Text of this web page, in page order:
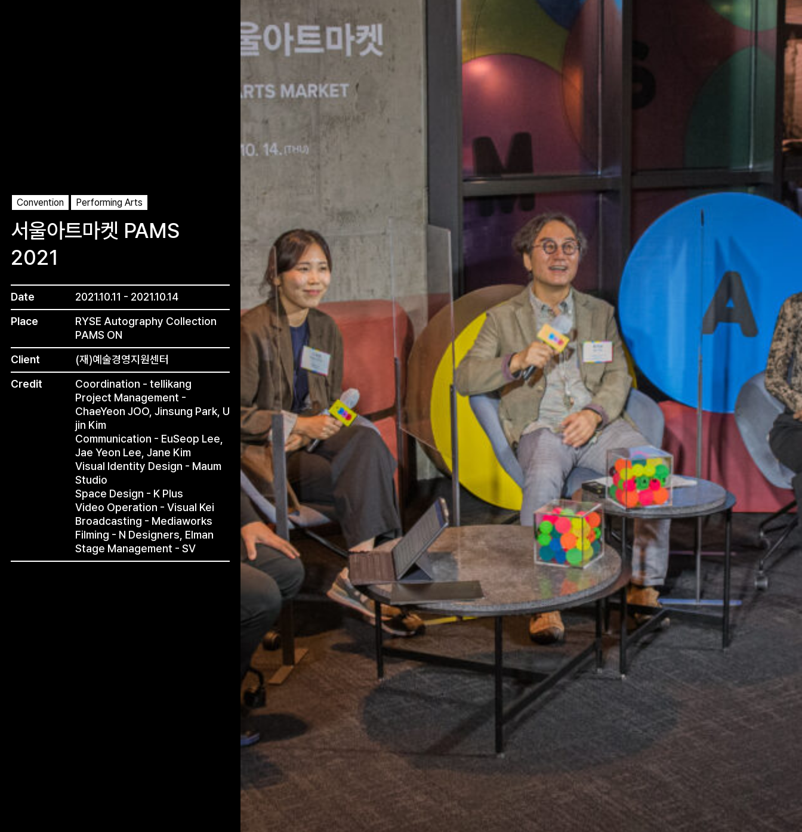
Convention Performing Arts
서울아트마켓 PAMS
2021
Date
2021.10.11 - 2021.10.14
Place
RYSE Autography Collection
PAMS ON
Client
(재)예술경영지원센터
Credit
Coordination - tellikang
Project Management -
ChaeYeon JOO, Jinsung Park, U
jin Kim
Communication - EuSeop Lee,
Jae Yeon Lee, Jane Kim
Visual Identity Design - Maum
Studio
Space Design - K Plus
Video Operation - Visual Kei
Broadcasting - Mediaworks
Filming - N Designers, Elman
Stage Management - SV